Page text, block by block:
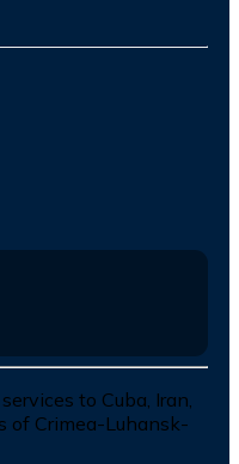
to Cuba, Iran,
of Crimea-Luhansk-